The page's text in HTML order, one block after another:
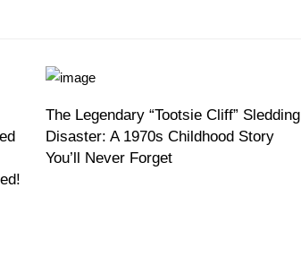
The Legendary “Tootsie Cliff” Sledding
Disaster: A 1970s Childhood Story
You’ll Never Forget